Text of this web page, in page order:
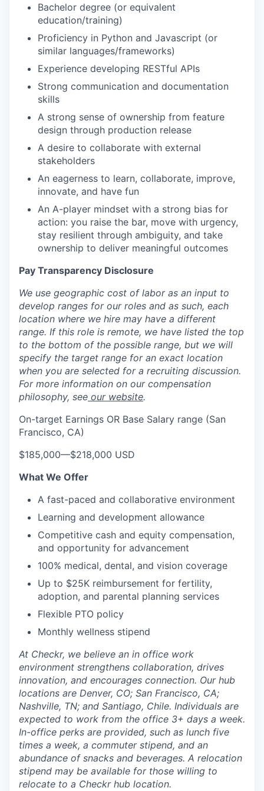
Bachelor degree (or equivalent
education/training)
Proficiency in Python and Javascript (or
similar languages/frameworks)
Experience developing RESTful APIs
Strong communication and documentation
skills
A strong sense of ownership from feature
design through production release
A desire to collaborate with external
stakeholders
An eagerness to learn, collaborate, improve,
innovate, and have fun
An A-player mindset with a strong bias for
action: you raise the bar, move with urgency,
stay resilient through ambiguity, and take
ownership to deliver meaningful outcomes
Pay Transparency Disclosure
We use geographic cost of labor as an input to
develop ranges for our roles and as such, each
location where we hire may have a different
range. If this role is remote, we have listed the top
to the bottom of the possible range, but we will
specify the target range for an exact location
when you are selected for a recruiting discussion.
For more information on our compensation
philosophy, see our website.
On-target Earnings OR Base Salary range (San
Francisco, CA)
$185,000—$218,000 USD
What We Offer
A fast-paced and collaborative environment
Learning and development allowance
Competitive cash and equity compensation,
and opportunity for advancement
100% medical, dental, and vision coverage
Up to $25K reimbursement for fertility,
adoption, and parental planning services
Flexible PTO policy
Monthly wellness stipend
At Checkr, we believe an in office work
environment strengthens collaboration, drives
innovation, and encourages connection. Our hub
locations are Denver, CO; San Francisco, CA;
Nashville, TN; and Santiago, Chile. Individuals are
expected to work from the office 3+ days a week.
In-office perks are provided, such as lunch five
times a week, a commuter stipend, and an
abundance of snacks and beverages. A relocation
stipend may be available for those willing to
relocate to a Checkr hub location.